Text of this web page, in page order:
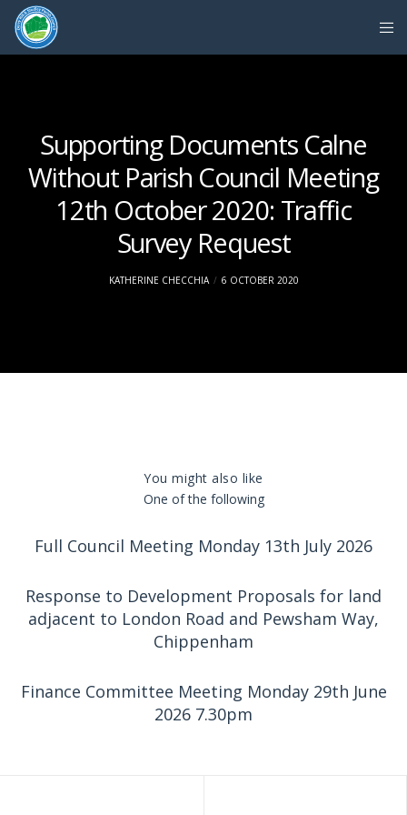
Supporting Documents Calne
Without Parish Council Meeting
12th October 2020: Traffic
Survey Request
KATHERINE CHECCHIA 6 OCTOBER 2020
You might also like
One of the following
Full Council Meeting Monday 13th July 2026
Response to Development Proposals for land
adjacent to London Road and Pewsham Way,
Chippenham
Finance Committee Meeting Monday 29th June
2026 7.30pm